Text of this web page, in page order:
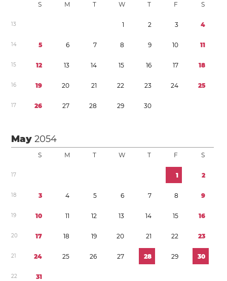
S M T W T F S
13 1 2 3 4
14 5 6 7 8 9 10 11
15 12 13 14 15 16 17 18
16 19 20 21 22 23 24 25
17 26 27 28 29 30
May2054
S M T W T F S
17 1 2
18 3 4 5 6 7 8 9
19 10 11 12 13 14 15 16
20 17 18 19 20 21 22 23
21 24 25 26 27 28 29 30
22 31